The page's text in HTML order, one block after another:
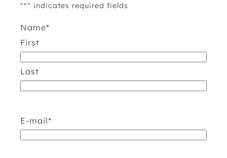
"*" indicates required fields
Name*
First
Last
E-mail*